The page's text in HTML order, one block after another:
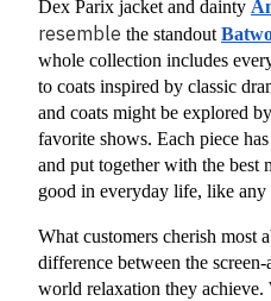
Dex Parix jacket and dainty
resemble the standout
whole collection includes
to coats inspired by classic
and coats might be explored
favorite shows. Each piece
and put together with the best
good in everyday life, like
What customers cherish most
difference between the
world relaxation they achieve.